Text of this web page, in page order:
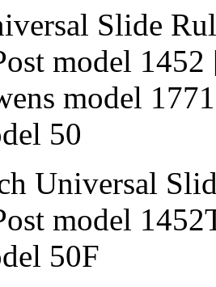
Slide
model
model 1771
50
Universal
model
50F